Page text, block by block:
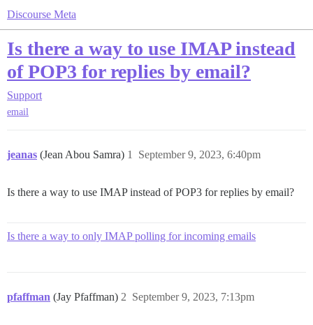
Discourse Meta
Is there a way to use IMAP instead
of POP3 for replies by email?
Support
email
jeanas (Jean Abou Samra) September 9, 2023, 6:40pm
1
Is there a way to use IMAP instead of POP3 for replies by email?
Is there a way to only IMAP polling for incoming emails
pfaffman (Jay Pfaffman) September 9, 2023, 7:13pm
2